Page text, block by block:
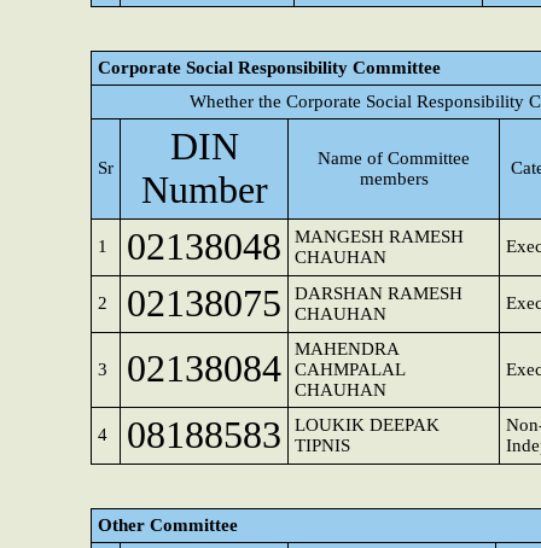
Corporate Social Responsibility Committee
Whether the Corporate Social Responsibility
Sr
DIN
Number
Name of Committee
members
1 02138048
MANGESH RAMESH
CHAUHAN
2 02138075
DARSHAN RAMESH
CHAUHAN
3 02138084
MAHENDRA
CAHMPALAL
CHAUHAN
4 08188583
LOUKIK DEEPAK
TIPNIS
Other Committee